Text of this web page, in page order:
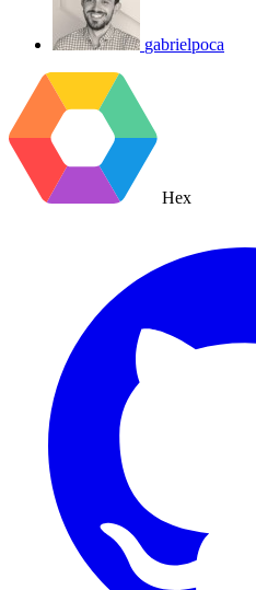
gabrielpoca
Hex